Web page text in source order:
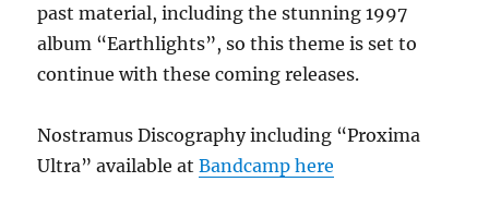
past material, including the stunning 1997
album “Earthlights”, so this theme is set to
continue with these coming releases.
Nostramus Discography including “Proxima
Ultra” available atBandcamp here